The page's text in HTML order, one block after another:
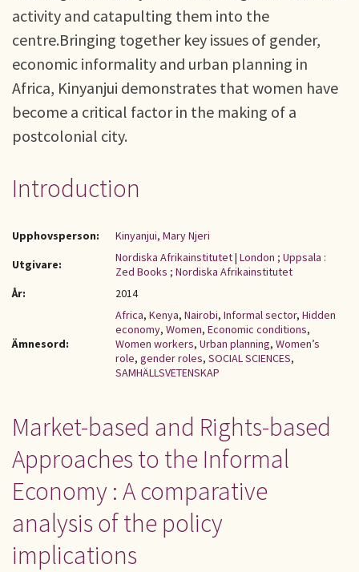
activity and catapulting them into the
centre.Bringing together key issues of gender,
economic informality and urban planning in
Africa, Kinyanjui demonstrates that women have
become a critical factor in the making of a
postcolonial city.
Introduction
Upphovsperson:
Kinyanjui, Mary Njeri
Utgivare:
Nordiska Afrikainstitutet| London ; Uppsala :
Zed Books ; Nordiska Afrikainstitutet
År:
2014
Ämnesord:
Africa, Kenya, Nairobi, Informal sector, Hidden
economy, Women, Economic conditions,
Women workers, Urban planning, Women’s
role, gender roles, SOCIAL SCIENCES,
SAMHÄLLSVETENSKAP
Market-based and Rights-based
Approaches to the Informal
Economy : A comparative
analysis of the policy
implications